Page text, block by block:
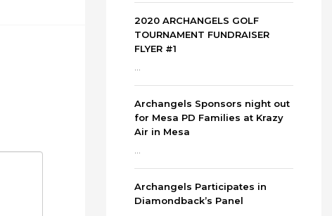
2020 ARCHANGELS GOLF
TOURNAMENT FUNDRAISER
FLYER #1
Archangels Sponsors night out
for Mesa PD Families at Krazy
Air in Mesa
Archangels Participates in
Diamondback’s Panel